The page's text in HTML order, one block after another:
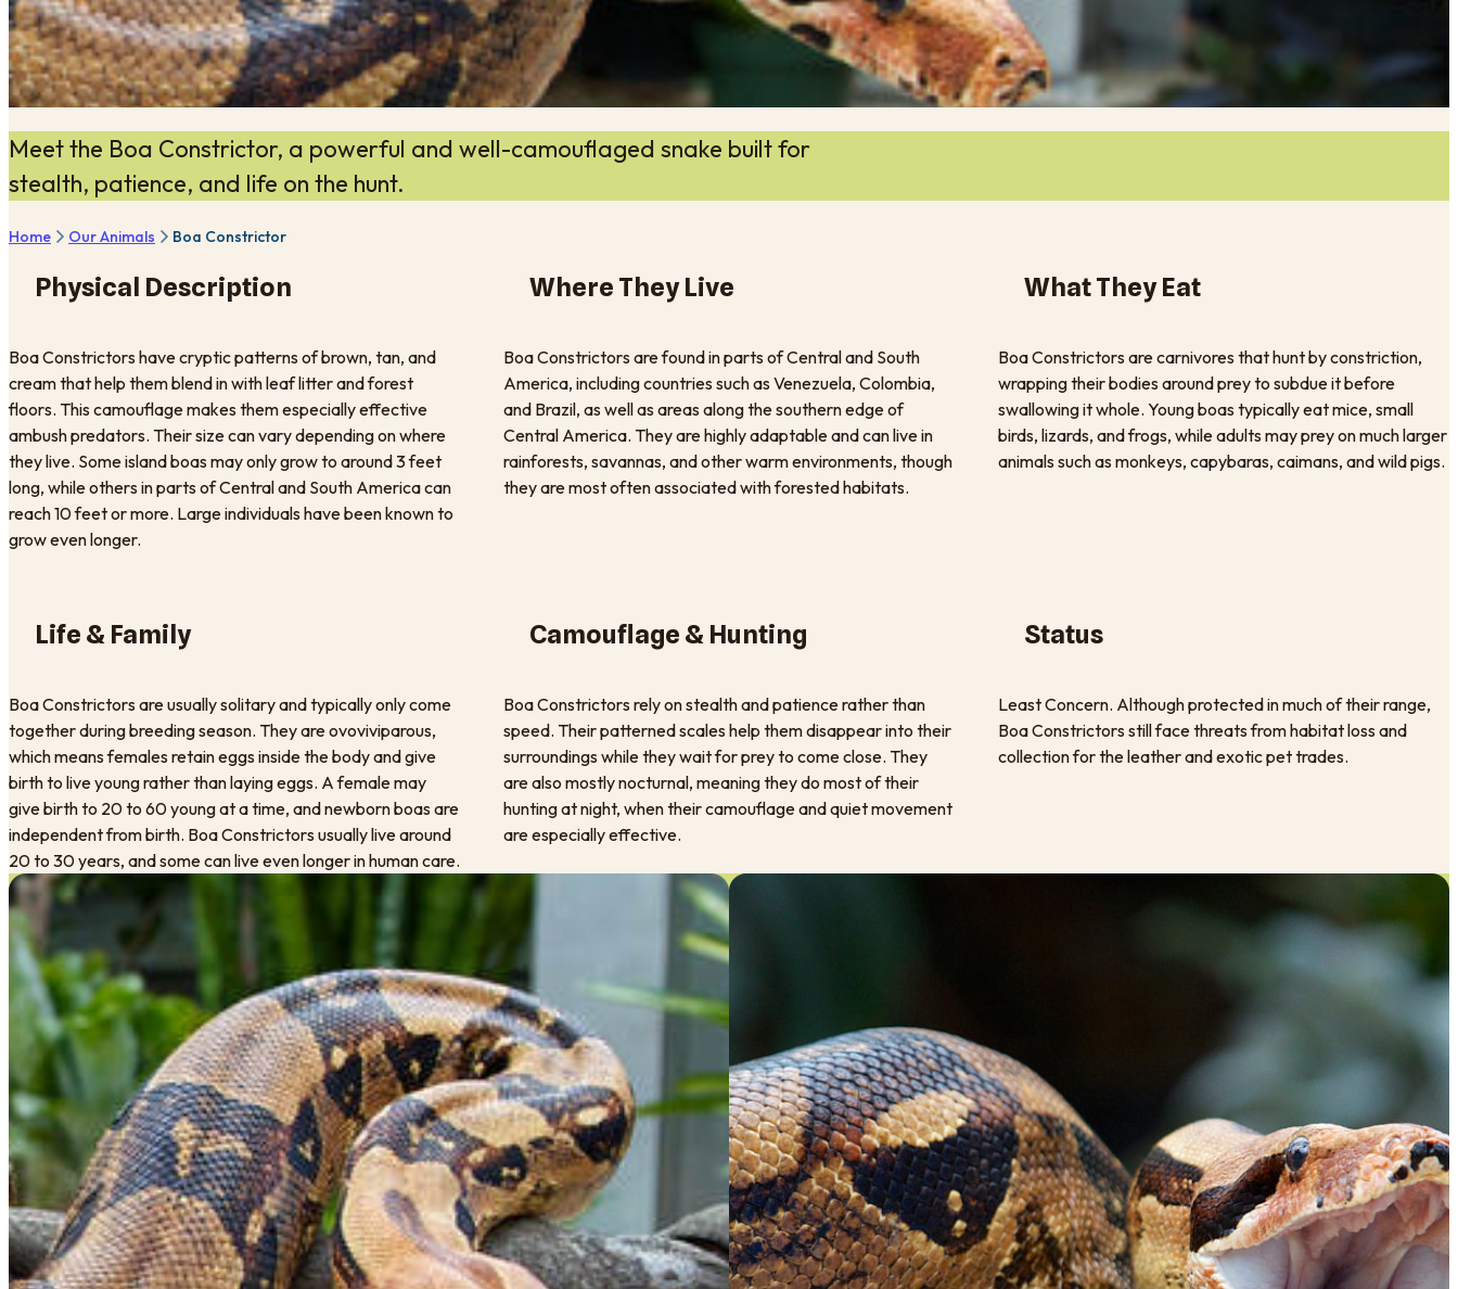
Meet the Boa Constrictor, a powerful and well-camouflaged snake built for
stealth, patience, and life on the hunt.
Home Our Animals Boa Constrictor
Physical Description
Boa Constrictors have cryptic patterns of brown, tan, and
cream that help them blend in with leaf litter and forest
floors. This camouflage makes them especially effective
ambush predators. Their size can vary depending on where
they live. Some island boas may only grow to around 3 feet
long, while others in parts of Central and South America can
reach 10 feet or more. Large individuals have been known to
grow even longer.
Where They Live
Boa Constrictors are found in parts of Central and South
America, including countries such as Venezuela, Colombia,
and Brazil, as well as areas along the southern edge of
Central America. They are highly adaptable and can live in
rainforests, savannas, and other warm environments, though
they are most often associated with forested habitats.
What They Eat
Boa Constrictors are carnivores that hunt by constriction,
wrapping their bodies around prey to subdue it before
swallowing it whole. Young boas typically eat mice, small
birds, lizards, and frogs, while adults may prey on much larger
animals such as monkeys, capybaras, caimans, and wild pigs.
Life & Family
Boa Constrictors are usually solitary and typically only come
together during breeding season. They are ovoviviparous,
which means females retain eggs inside the body and give
birth to live young rather than laying eggs. A female may
give birth to 20 to 60 young at a time, and newborn boas are
independent from birth. Boa Constrictors usually live around
20 to 30 years, and some can live even longer in human care.
Camouflage & Hunting
Boa Constrictors rely on stealth and patience rather than
speed. Their patterned scales help them disappear into their
surroundings while they wait for prey to come close. They
are also mostly nocturnal, meaning they do most of their
hunting at night, when their camouflage and quiet movement
are especially effective.
Status
Least Concern. Although protected in much of their range,
Boa Constrictors still face threats from habitat loss and
collection for the leather and exotic pet trades.